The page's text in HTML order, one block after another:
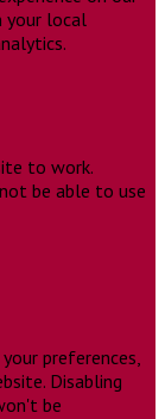
your local
to work.
be able to use
preferences,
Disabling
be